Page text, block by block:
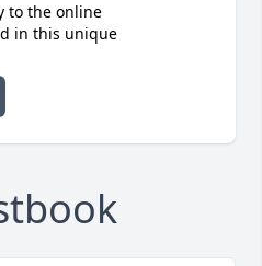
to the online
in this unique